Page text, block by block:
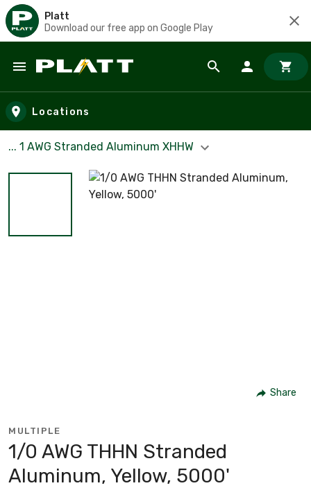
Platt
Download our free app on Google Play
Skip to main content
Locations
... 1 AWG Stranded Aluminum XHHW
Share
MULTIPLE
1/0 AWG THHN Stranded
Aluminum, Yellow, 5000'